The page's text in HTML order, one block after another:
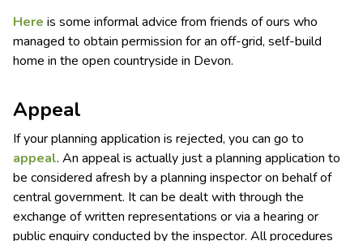
Here is some informal advice from friends of ours who
managed to obtain permission for an off-grid, self-build
home in the open countryside in Devon.
Appeal
If your planning application is rejected, you can go to
appeal. An appeal is actually just a planning application to
be considered afresh by a planning inspector on behalf of
central government. It can be dealt with through the
exchange of written representations or via a hearing or
public enquiry conducted by the inspector. All procedures